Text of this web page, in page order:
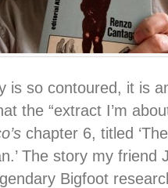
is so contoured, it is
the “extract I’m
chapter 6, titled
The story my friend
Bigfoot